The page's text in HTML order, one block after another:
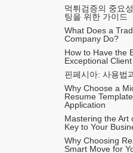
먹튀검증의 중요
팅을 위한 가이드
What Does a
Company Do?
How to Have the
Exceptional
핀페시아: 사용법
Why Choose a
Resume
Application
Mastering the Art
Key to Your
Why Choosing
Smart Move for